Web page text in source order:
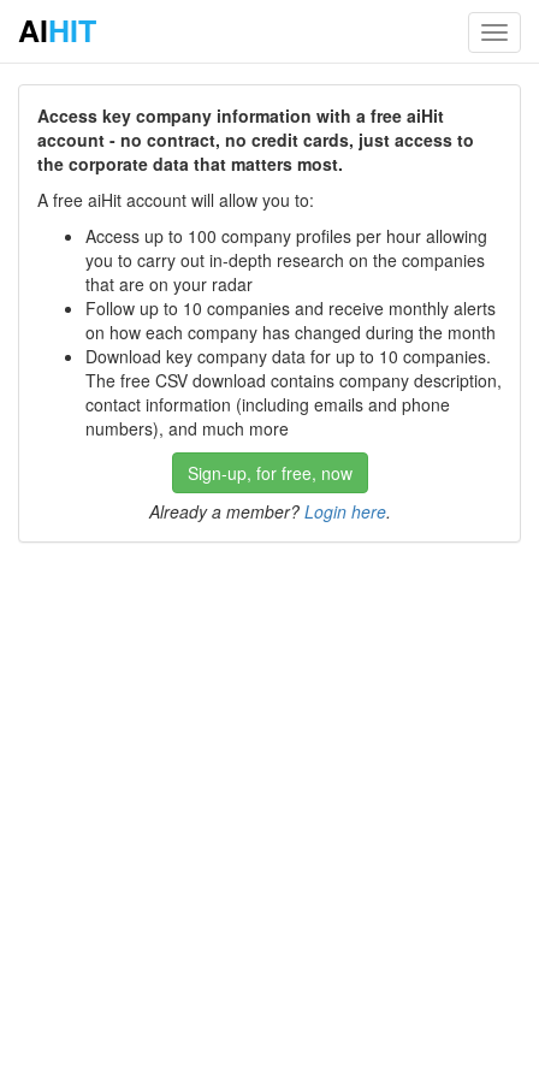
AIHIT
Access key company information with a free aiHit
account - no contract, no credit cards, just access to
the corporate data that matters most.
A free aiHit account will allow you to:
Access up to 100 company profiles per hour allowing
you to carry out in-depth research on the companies
that are on your radar
Follow up to 10 companies and receive monthly alerts
on how each company has changed during the month
Download key company data for up to 10 companies.
The free CSV download contains company description,
contact information (including emails and phone
numbers), and much more
Sign-up, for free, now
Already a member? Login here.